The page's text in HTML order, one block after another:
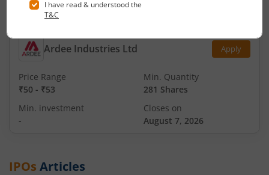
Ardee Industries Ltd Apply
Price Range
₹50 - ₹53
Min. Quantity
281 Shares
Min. investment
-
Closes on
August 7, 2026
IPOs Articles